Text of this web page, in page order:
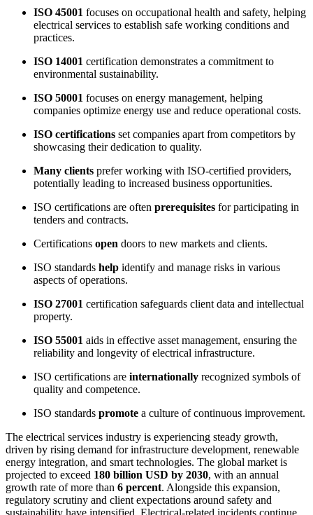
ISO 45001 focuses on occupational health and safety, helping
electrical services to establish safe working conditions and
practices.
ISO 14001 certification demonstrates a commitment to
environmental sustainability.
ISO 50001 focuses on energy management, helping
companies optimize energy use and reduce operational costs.
ISO certifications set companies apart from competitors by
showcasing their dedication to quality.
Many clients prefer working with ISO-certified providers,
potentially leading to increased business opportunities.
ISO certifications are often prerequisites for participating in
tenders and contracts.
Certifications open doors to new markets and clients.
ISO standards help identify and manage risks in various
aspects of operations.
ISO 27001 certification safeguards client data and intellectual
property.
ISO 55001 aids in effective asset management, ensuring the
reliability and longevity of electrical infrastructure.
ISO certifications are internationally recognized symbols of
quality and competence.
ISO standards promote a culture of continuous improvement.
The electrical services industry is experiencing steady growth,
driven by rising demand for infrastructure development, renewable
energy integration, and smart technologies. The global market is
projected to exceed 180 billion USD by 2030, with an annual
growth rate of more than 6 percent. Alongside this expansion,
regulatory scrutiny and client expectations around safety and